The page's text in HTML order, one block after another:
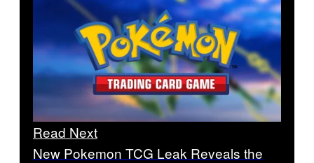
Read Next
New Pokemon TCG Leak Reveals the